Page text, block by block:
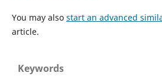
You may also start an advanced
article.
Keywords